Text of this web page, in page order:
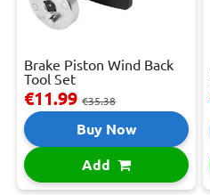
Brake Piston Wind Back
Tool Set
€11.99 €35.38
Buy Now
Add